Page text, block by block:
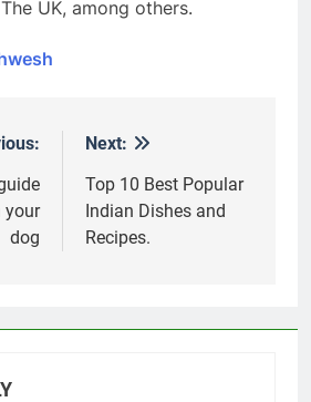
UK, among others.
your
dog
Next:
Top 10 Best Popular
Indian Dishes and
Recipes.